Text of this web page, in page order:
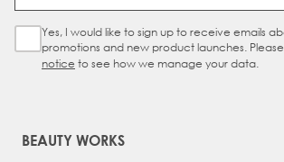
Sign Up Checkbox
Yes, I would like to sign up to receive emails
promotions and new product launches.
notice to see how we manage your data.
BEAUTY WORKS